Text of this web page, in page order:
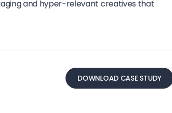
and hyper-relevant creatives that
DOWNLOAD CASE STUDY